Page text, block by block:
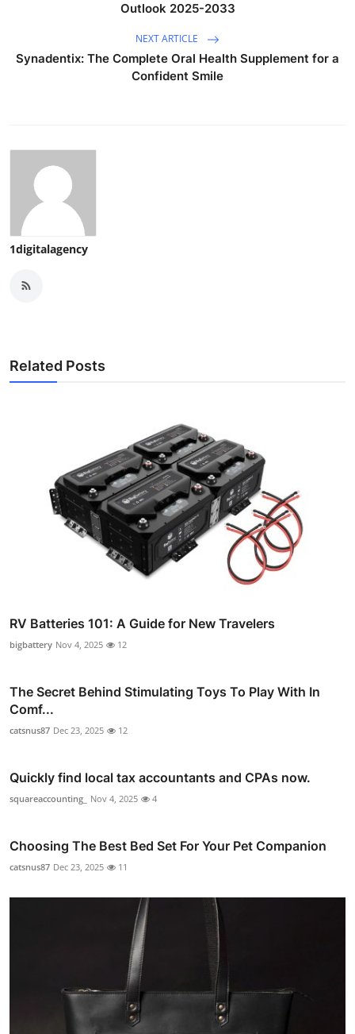
Outlook 2025-2033
NEXT ARTICLE
Synadentix: The Complete Oral Health Supplement for a
Confident Smile
1digitalagency
Related Posts
RV Batteries 101: A Guide for New Travelers
bigbattery Nov 4, 2025 12
The Secret Behind Stimulating Toys To Play With In
Comf...
catsnus87 Dec 23, 2025 12
Quickly find local tax accountants and CPAs now.
squareaccounting_ Nov 4, 2025 4
Choosing The Best Bed Set For Your Pet Companion
catsnus87 Dec 23, 2025 11